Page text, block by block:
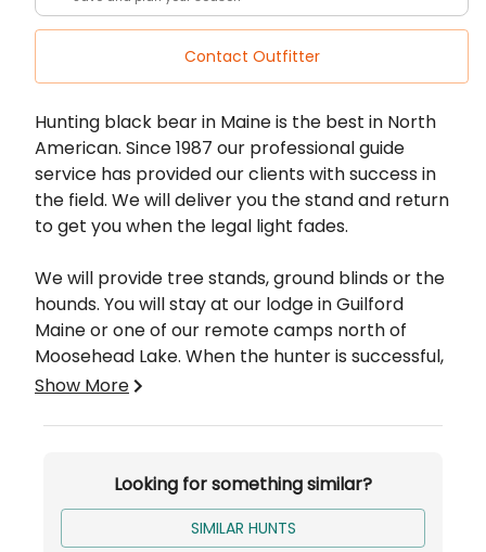
Description
Hunting black bear in Maine is the best in North
American. Since 1987 our professional guide
service has provided our clients with success in
the field. We will deliver you the stand and return
to get you when the legal light fades.
We will provide tree stands, ground blinds or the
hounds. You will stay at our lodge in Guilford
Maine or one of our remote camps north of
Moosehead Lake. When the hunter is successful,
we will be responsible to get the animal out and
butchered.
Bait hunts are conducted the first two weeks of
the season and bait and hound hunts are
conducted the last 2 weeks. We only run groups
Show More
Looking for something similar?
SIMILAR HUNTS
Contact Outfitter